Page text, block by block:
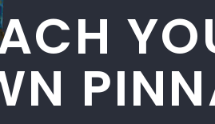
ALL
ALL